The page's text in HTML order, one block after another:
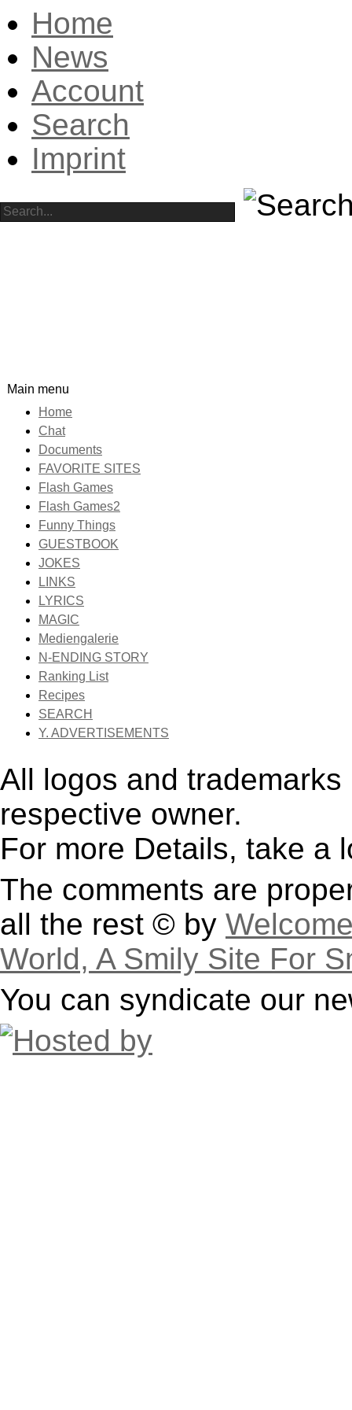
Home
News
Account
Search
Imprint
Main menu
Home
Chat
Documents
FAVORITE SITES
Flash Games
Flash Games2
Funny Things
GUESTBOOK
JOKES
LINKS
LYRICS
MAGIC
Mediengalerie
N-ENDING STORY
Ranking List
Recipes
SEARCH
Y. ADVERTISEMENTS
All logos and
respective owner.
For more Details, take a
The comments are
all the rest © by
World, A Smily Site For
You can syndicate our